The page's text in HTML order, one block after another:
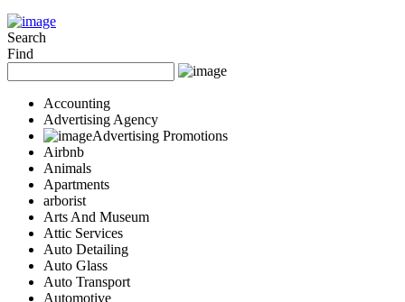
Search
Find
Accounting
Advertising Agency
Advertising Promotions
Airbnb
Animals
Apartments
arborist
Arts And Museum
Attic Services
Auto Detailing
Auto Glass
Auto Transport
Automotive